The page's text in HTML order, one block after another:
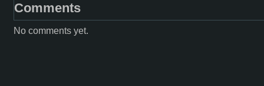
Comments
No comments yet.